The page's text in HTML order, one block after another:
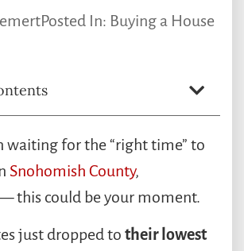
Posted In: Buying a House
waiting for the “right time” to
Snohomish County,
this could be your moment.
just dropped to their lowest